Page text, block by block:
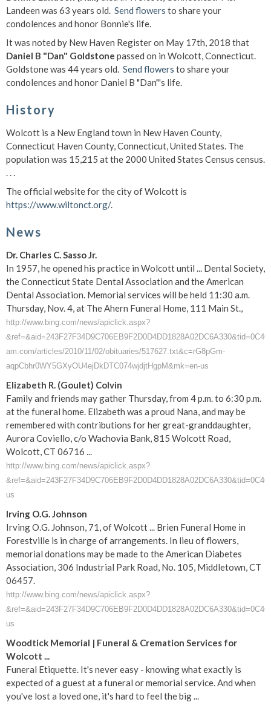
Landeen was 63 years old. Send flowers to share your
condolences and honor Bonnie's life.
It was noted by New Haven Register on May 17th, 2018 that
Daniel B "Dan" Goldstone passed on in Wolcott, Connecticut.
Goldstone was 44 years old. Send flowers to share your
condolences and honor Daniel B "Dan"'s life.
History
Wolcott is a New England town in New Haven County,
Connecticut Haven County, Connecticut, United States. The
population was 15,215 at the 2000 United States Census census.
. . .
The official website for the city of Wolcott is
https://www.wiltonct.org/.
News
Dr. Charles C. Sasso Jr.
In 1957, he opened his practice in Wolcott until ... Dental Society,
the Connecticut State Dental Association and the American
Dental Association. Memorial services will be held 11:30 a.m.
Thursday, Nov. 4, at The Ahern Funeral Home, 111 Main St.,
http://www.bing.com/news/apiclick.aspx?
am.com/articles/2010/11/02/obituaries/517627.txt&c=rG8pGm-
aqpCbhr0WY5GXyOU4ejDkDTC074wjdjtHgpM&mk=en-us
Elizabeth R. (Goulet) Colvin
Family and friends may gather Thursday, from 4 p.m. to 6:30 p.m.
at the funeral home. Elizabeth was a proud Nana, and may be
remembered with contributions for her great-granddaughter,
Aurora Coviello, c/o Wachovia Bank, 815 Wolcott Road,
Wolcott, CT 06716 ...
http://www.bing.com/news/apiclick.aspx?
us
Irving O.G. Johnson
Irving O.G. Johnson, 71, of Wolcott ... Brien Funeral Home in
Forestville is in charge of arrangements. In lieu of flowers,
memorial donations may be made to the American Diabetes
Association, 306 Industrial Park Road, No. 105, Middletown, CT
06457.
http://www.bing.com/news/apiclick.aspx?
us
Woodtick Memorial | Funeral & Cremation Services for
Wolcott ...
Funeral Etiquette. It's never easy - knowing what exactly is
expected of a guest at a funeral or memorial service. And when
you've lost a loved one, it's hard to feel the big ...